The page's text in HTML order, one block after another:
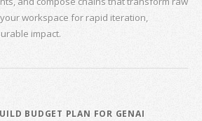
your workspace for rapid iteration,
impact.
BUDGET PLAN FOR GENAI